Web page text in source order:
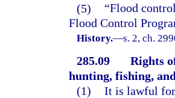
(5)
“Flood
Flood Control
History.—s. 2, ch.
285.09
Rights
hunting, fishing,
(1) It is lawful for